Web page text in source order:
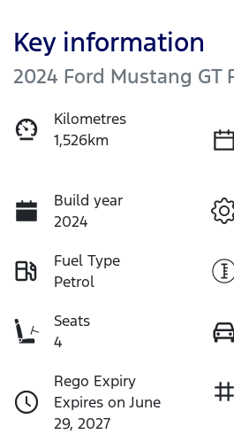
Key information
2024 Ford Mustang GT
Kilometres
1,526km
Build year
2024
Fuel Type
Petrol
Seats
4
Rego Expiry
Expires on June
29, 2027